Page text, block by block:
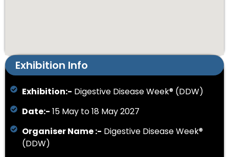
Exhibition Info
Exhibition:- Digestive Disease Week® (DDW)
Date:- 15 May to 18 May 2027
Organiser Name :- Digestive Disease Week®
(DDW)